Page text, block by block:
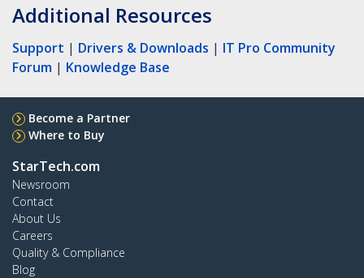
Additional Resources
Support | Drivers & Downloads | IT Pro Community
Forum | Knowledge Base
Become a Partner
Where to Buy
StarTech.com
Newsroom
Contact
About Us
Careers
Quality & Compliance
Blog